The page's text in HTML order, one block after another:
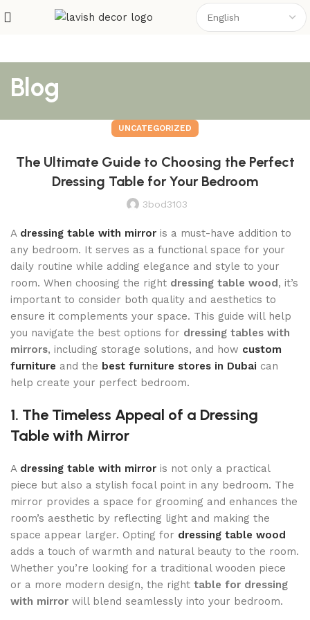
Blog
UNCATEGORIZED
The Ultimate Guide to Choosing the Perfect
Dressing Table for Your Bedroom
3bod3103
A dressing table with mirror is a must-have addition to
any bedroom. It serves as a functional space for your
daily routine while adding elegance and style to your
room. When choosing the right dressing table wood, it’s
important to consider both quality and aesthetics to
ensure it complements your space. This guide will help
you navigate the best options for dressing tables with
mirrors, including storage solutions, and how custom
furniture and the best furniture stores in Dubai can
help create your perfect bedroom.
1. The Timeless Appeal of a Dressing
Table with Mirror
A dressing table with mirror is not only a practical
piece but also a stylish focal point in any bedroom. The
mirror provides a space for grooming and enhances the
room’s aesthetic by reflecting light and making the
space appear larger. Opting for dressing table wood
adds a touch of warmth and natural beauty to the room.
Whether you’re looking for a traditional wooden piece
or a more modern design, the right table for dressing
with mirror will blend seamlessly into your bedroom.